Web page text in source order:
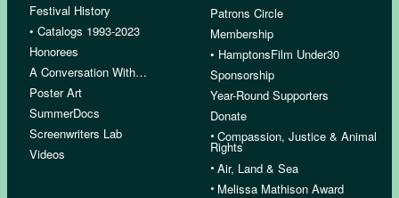
Festival History
• Catalogs 1993-2023
Honorees
A Conversation With…
Poster Art
SummerDocs
Screenwriters Lab
Videos
Patrons Circle
Membership
• HamptonsFilm Under30
Sponsorship
Year-Round Supporters
Donate
•Compassion, Justice & Animal
Rights
•Air, Land & Sea
• Melissa Mathison Award